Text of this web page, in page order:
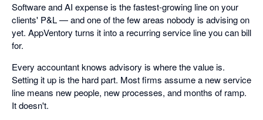
Software and AI expense is the fastest-growing line on your
clients' P&L — and one of the few areas nobody is advising on
yet. AppVentory turns it into a recurring service line you can bill
for.
Every accountant knows advisory is where the value is.
Setting it up is the hard part. Most firms assume a new service
line means new people, new processes, and months of ramp.
It doesn't.